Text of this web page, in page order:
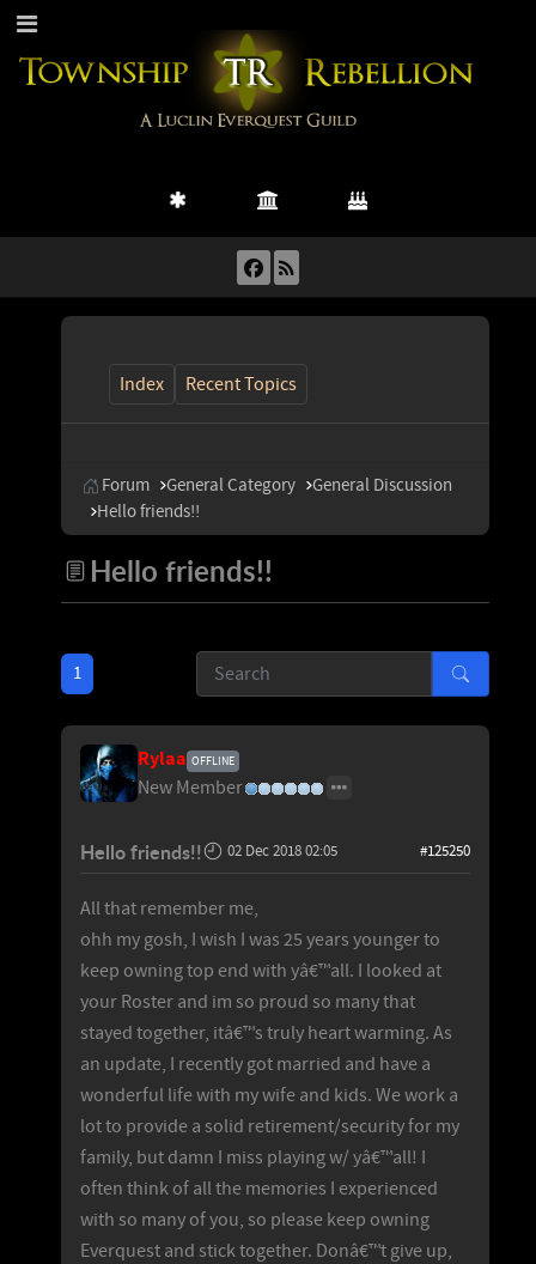
Index Recent Topics
Forum General Category
General Discussion
Hello friends!!
Hello friends!!
1
Rylaa OFFLINE
New Member
Hello friends!! 02 Dec 2018 02:05 #125250
All that remember me,
ohh my gosh, I wish I was 25 years younger to
keep owning top end with yâ€™all. I looked at
your Roster and im so proud so many that
stayed together, itâ€™s truly heart warming. As
an update, I recently got married and have a
wonderful life with my wife and kids. We work a
lot to provide a solid retirement/security for my
family, but damn I miss playing w/ yâ€™all! I
often think of all the memories I experienced
with so many of you, so please keep owning
Everquest and stick together. Donâ€™t give up,